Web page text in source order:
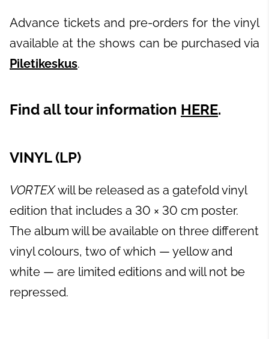
Advance tickets and pre-orders for the vinyl
available at the shows can be purchased via
Piletikeskus.
Find all tour information HERE.
VINYL (LP)
VORTEXwill be released as a gatefold vinyl
edition that includes a 30 × 30 cm poster.
The album will be available on three different
vinyl colours, two of which — yellow and
white — are limited editions and will not be
repressed.